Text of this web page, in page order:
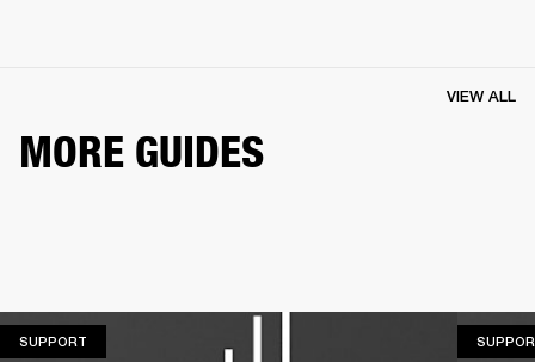
MORE GUIDES
VIEW ALL
SUPPORT